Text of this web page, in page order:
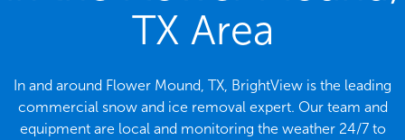
TX Area
In and around Flower Mound, TX, BrightView is the leading
commercial snow and ice removal expert. Our team and
equipment are local and monitoring the weather 24/7 to